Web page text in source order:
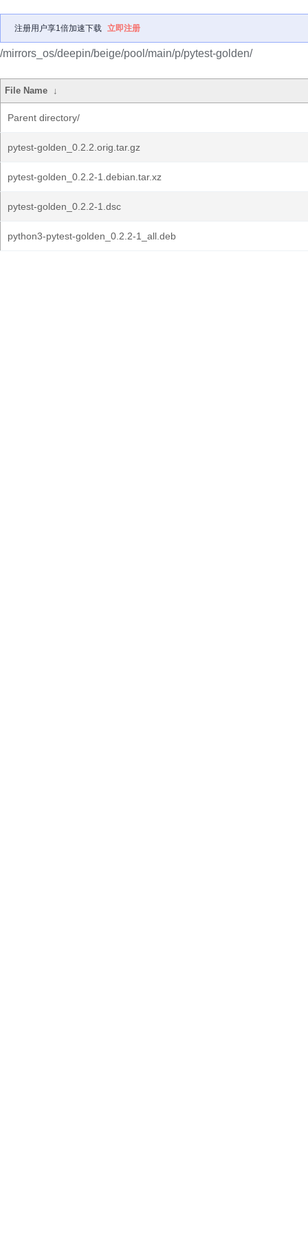
注册用户享1倍加速下载 立即注册
/mirrors_os/deepin/beige/pool/main/p/pytest-golden/
File Name ↓
Parent directory/
pytest-golden_0.2.2.orig.tar.gz
pytest-golden_0.2.2-1.debian.tar.xz
pytest-golden_0.2.2-1.dsc
python3-pytest-golden_0.2.2-1_all.deb